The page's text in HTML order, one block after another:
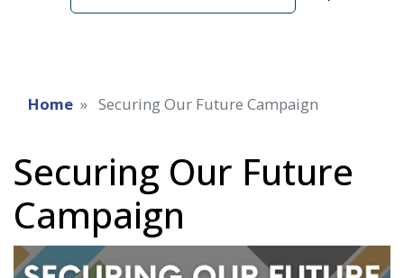
Home Securing Our Future Campaign
Securing Our Future
Campaign